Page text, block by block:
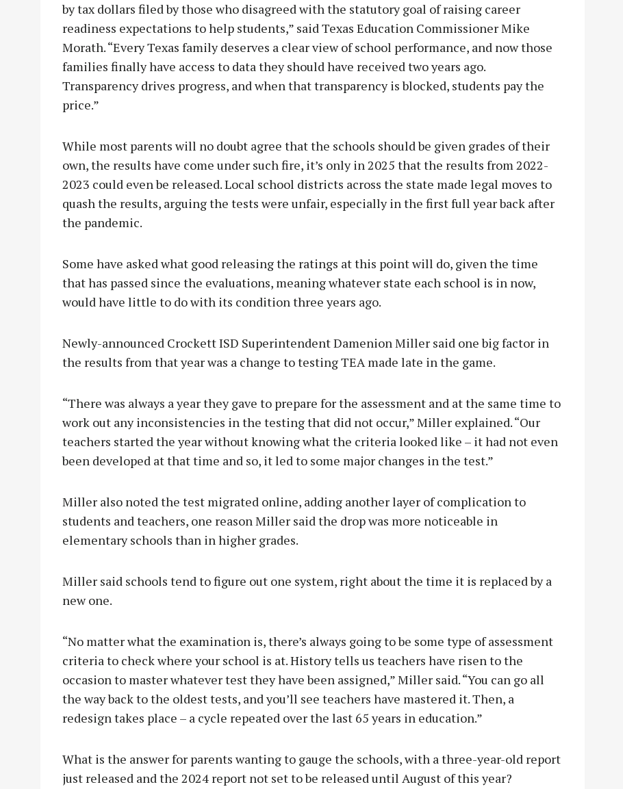
by tax dollars filed by those who disagreed with the statutory goal of raising career
readiness expectations to help students,” said Texas Education Commissioner Mike
Morath. “Every Texas family deserves a clear view of school performance, and now those
families finally have access to data they should have received two years ago.
Transparency drives progress, and when that transparency is blocked, students pay the
price.”
While most parents will no doubt agree that the schools should be given grades of their
own, the results have come under such fire, it’s only in 2025 that the results from 2022-
2023 could even be released. Local school districts across the state made legal moves to
quash the results, arguing the tests were unfair, especially in the first full year back after
the pandemic.
Some have asked what good releasing the ratings at this point will do, given the time
that has passed since the evaluations, meaning whatever state each school is in now,
would have little to do with its condition three years ago.
Newly-announced Crockett ISD Superintendent Damenion Miller said one big factor in
the results from that year was a change to testing TEA made late in the game.
“There was always a year they gave to prepare for the assessment and at the same time to
work out any inconsistencies in the testing that did not occur,” Miller explained. “Our
teachers started the year without knowing what the criteria looked like – it had not even
been developed at that time and so, it led to some major changes in the test.”
Miller also noted the test migrated online, adding another layer of complication to
students and teachers, one reason Miller said the drop was more noticeable in
elementary schools than in higher grades.
Miller said schools tend to figure out one system, right about the time it is replaced by a
new one.
“No matter what the examination is, there’s always going to be some type of assessment
criteria to check where your school is at. History tells us teachers have risen to the
occasion to master whatever test they have been assigned,” Miller said. “You can go all
the way back to the oldest tests, and you’ll see teachers have mastered it. Then, a
redesign takes place – a cycle repeated over the last 65 years in education.”
What is the answer for parents wanting to gauge the schools, with a three-year-old report
just released and the 2024 report not set to be released until August of this year?